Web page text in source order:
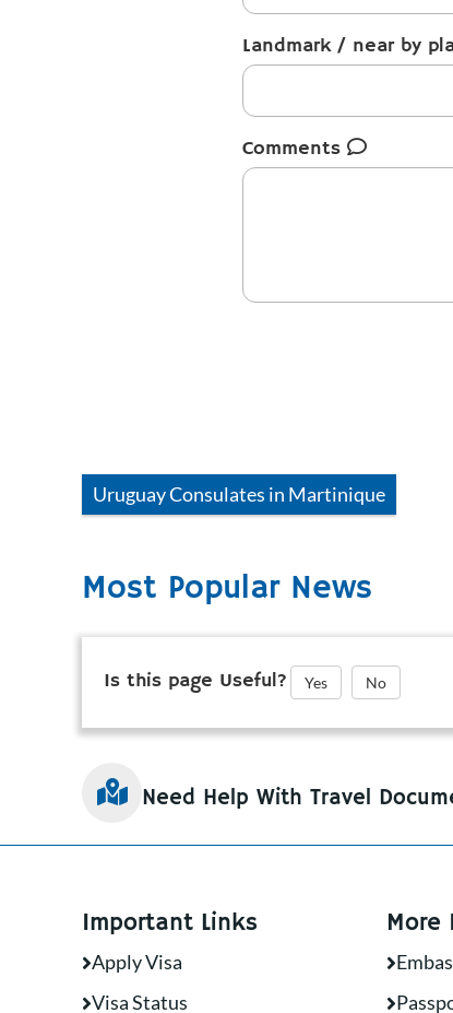
Landmark / near by
Comments
UruguayConsulates in Martinique
Most Popular News
Is this page Useful? Yes No
Need Help With Travel
Important Links
Apply Visa
Visa Status
More